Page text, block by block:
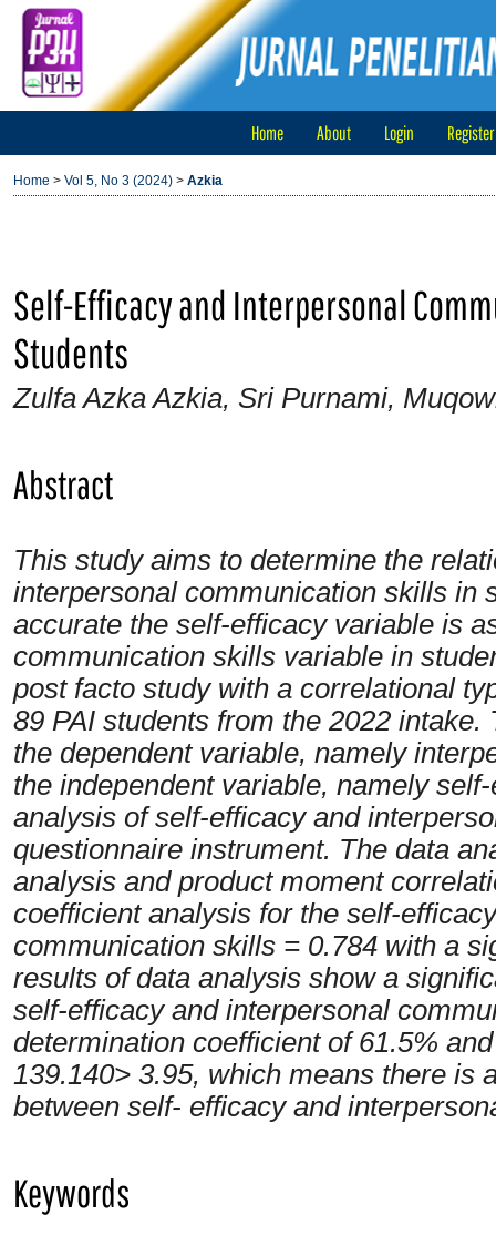
Home About Login Register
Home > Vol 5, No 3 (2024) > Azkia
Self-Efficacy and Interpersonal
Students
Zulfa Azka Azkia, Sri Purnami,
Abstract
This study aims to determine the
interpersonal communication skills in
accurate the self-efficacy variable is
communication skills variable in
post facto study with a correlational
89 PAI students from the 2022
the dependent variable, namely
the independent variable, namely
analysis of self-efficacy and
questionnaire instrument. The data
analysis and product moment
coefficient analysis for the self-
communication skills = 0.784 with a
results of data analysis show a
self-efficacy and interpersonal
determination coefficient of 61.5%
139.140> 3.95, which means there is
between self- efficacy and
Keywords